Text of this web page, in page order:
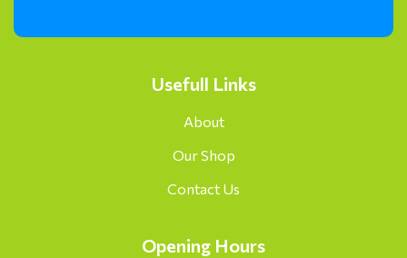
Usefull Links
About
Our Shop
Contact Us
Opening Hours